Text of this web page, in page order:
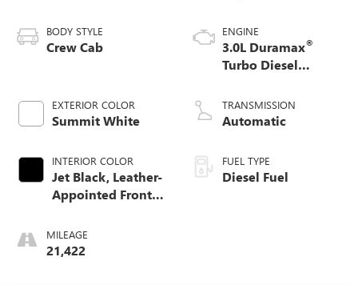
BODY STYLE
Crew Cab
EXTERIOR COLOR
Summit White
INTERIOR COLOR
Jet Black, Leather-
Appointed Front
Positions
MILEAGE
21,422
ENGINE
3.0L Duramax®
Turbo Diesel
TRANSMISSION
Automatic
FUEL TYPE
Diesel Fuel